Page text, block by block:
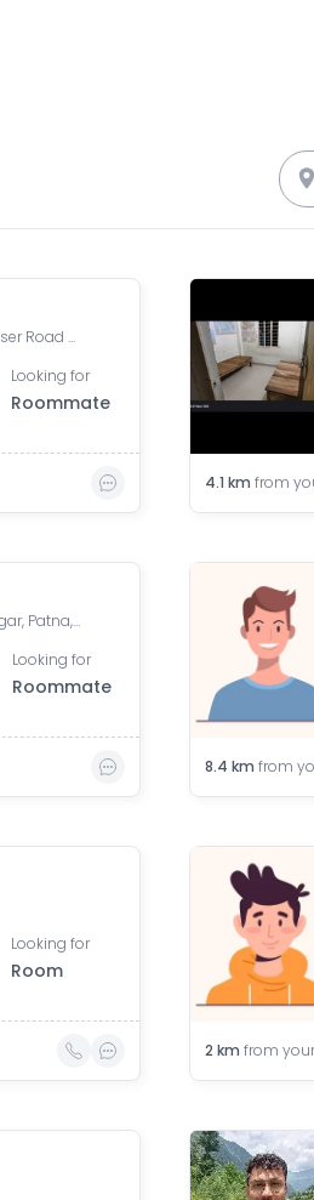
Sreeleathers, opposite of Hotel Somrat, Fraser Road Area, Patna, Bihar, India
Looking for
Roommate
4.1 km from
House, Road No. 4, Rajeev Nagar, Keshri Nagar, Patna, Bihar, India
Looking for
Roommate
8.4 km from
Looking for
Room
2 km from